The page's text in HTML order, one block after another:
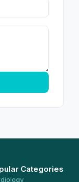
Categories